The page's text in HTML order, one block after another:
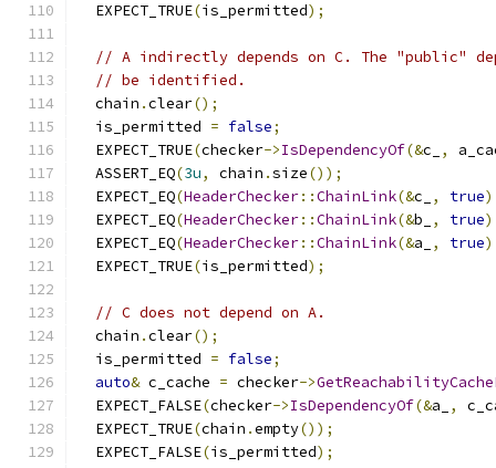
  EXPECT_TRUE
(is_permitted);
// A indirectly depends on C. The "public"
// be identified.
  chain
.clear();
  is_permitted
= false;
  EXPECT_TRUE
(checker->IsDependencyOf(&c_ ,
  ASSERT_EQ
(3u, chain .size());
  EXPECT_EQ
(HeaderChecker::ChainLink(&c_ , true
  EXPECT_EQ
(HeaderChecker::ChainLink(&b_ , true
  EXPECT_EQ
(HeaderChecker::ChainLink(&a_ , true
  EXPECT_TRUE
(is_permitted);
// C does not depend on A.
  chain
.clear();
  is_permitted
= false;
auto& c_cache = checker->
  EXPECT_FALSE
(checker->IsDependencyOf(&a_ ,
  EXPECT_TRUE
(chain .empty());
  EXPECT_FALSE
(is_permitted);